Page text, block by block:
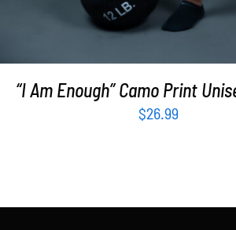
“I Am Enough” Camo Print
$26.99